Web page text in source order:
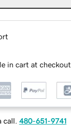
in cart at checkout
call. 480-651-9741